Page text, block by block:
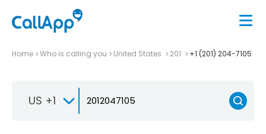
Home Who is calling you United States 201 +1 (201) 204-7105
US +1